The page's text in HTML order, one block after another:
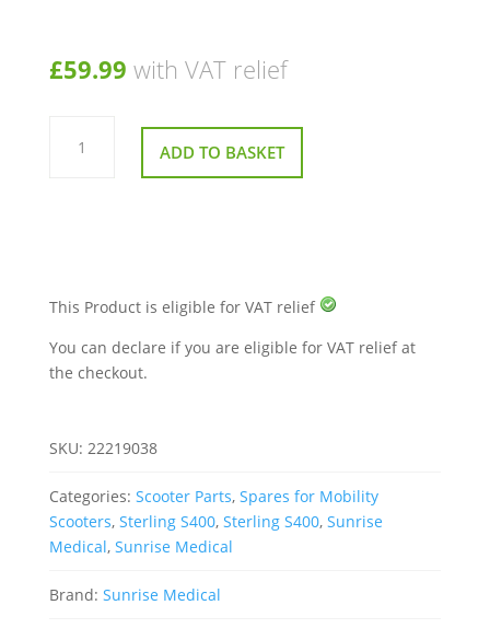
£59.99 with VAT relief
Charger
Socket
quantity
ADD TO BASKET
This Product is eligible for VAT relief
You can declare if you are eligible for VAT relief at
the checkout.
SKU: 22219038
Categories: Scooter Parts, Spares for Mobility
Scooters, Sterling S400, Sterling S400, Sunrise
Medical, Sunrise Medical
Brand: Sunrise Medical